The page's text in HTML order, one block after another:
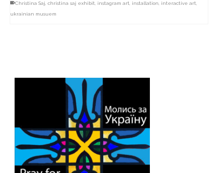
Christina Saj christina saj exhibit instagram art installation interactive art
ukrainian musuem